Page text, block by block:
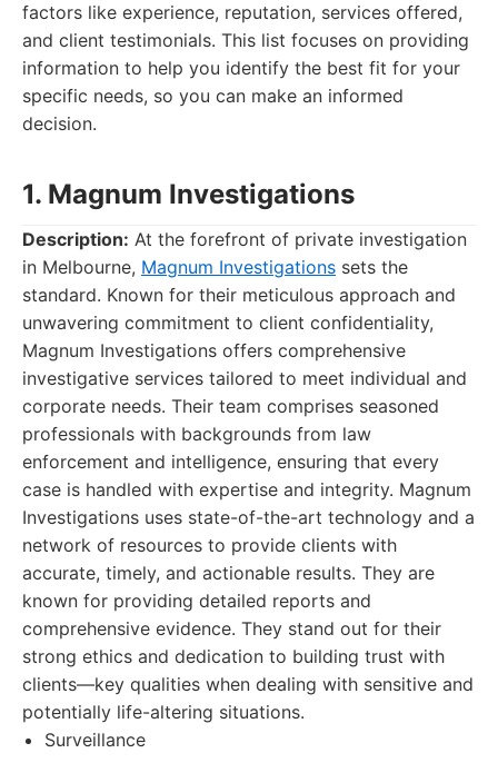
factors like experience, reputation, services offered,
and client testimonials. This list focuses on providing
information to help you identify the best fit for your
specific needs, so you can make an informed
decision.
1. Magnum Investigations
Description: At the forefront of private investigation
in Melbourne, Magnum Investigations sets the
standard. Known for their meticulous approach and
unwavering commitment to client confidentiality,
Magnum Investigations offers comprehensive
investigative services tailored to meet individual and
corporate needs. Their team comprises seasoned
professionals with backgrounds from law
enforcement and intelligence, ensuring that every
case is handled with expertise and integrity. Magnum
Investigations uses state-of-the-art technology and a
network of resources to provide clients with
accurate, timely, and actionable results. They are
known for providing detailed reports and
comprehensive evidence. They stand out for their
strong ethics and dedication to building trust with
clients—key qualities when dealing with sensitive and
potentially life-altering situations.
Surveillance